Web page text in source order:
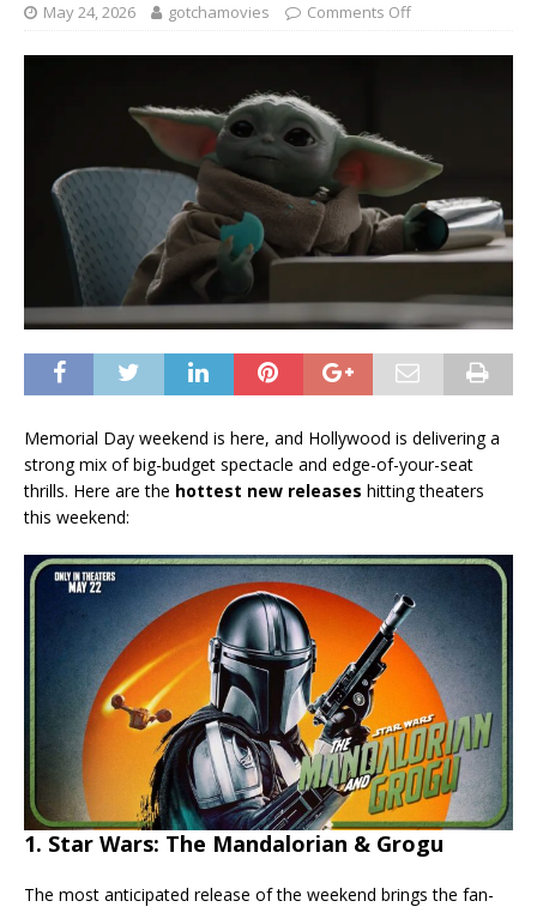
May 24, 2026 gotchamovies Comments Off
Memorial Day weekend is here, and Hollywood is delivering a
strong mix of big-budget spectacle and edge-of-your-seat
thrills. Here are the hottest new releases hitting theaters
this weekend:
1. Star Wars: The Mandalorian & Grogu
The most anticipated release of the weekend brings the fan-